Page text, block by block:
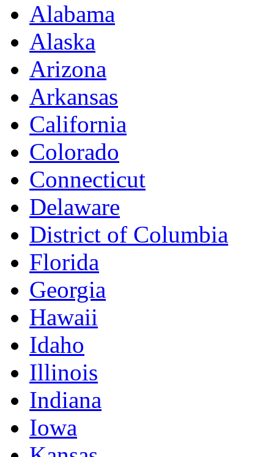
Alabama
Alaska
Arizona
Arkansas
California
Colorado
Connecticut
Delaware
District of Columbia
Florida
Georgia
Hawaii
Idaho
Illinois
Indiana
Iowa